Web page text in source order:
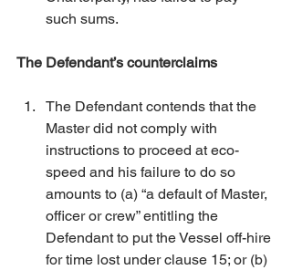
such sums.
The Defendant’s counterclaims
The Defendant contends that the
Master did not comply with
instructions to proceed at eco-
speed and his failure to do so
amounts to (a) “a default of Master,
officer or crew” entitling the
Defendant to put the Vessel off-hire
for time lost under clause 15; or (b)